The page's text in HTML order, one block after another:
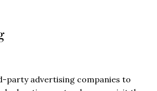
party advertising companies to